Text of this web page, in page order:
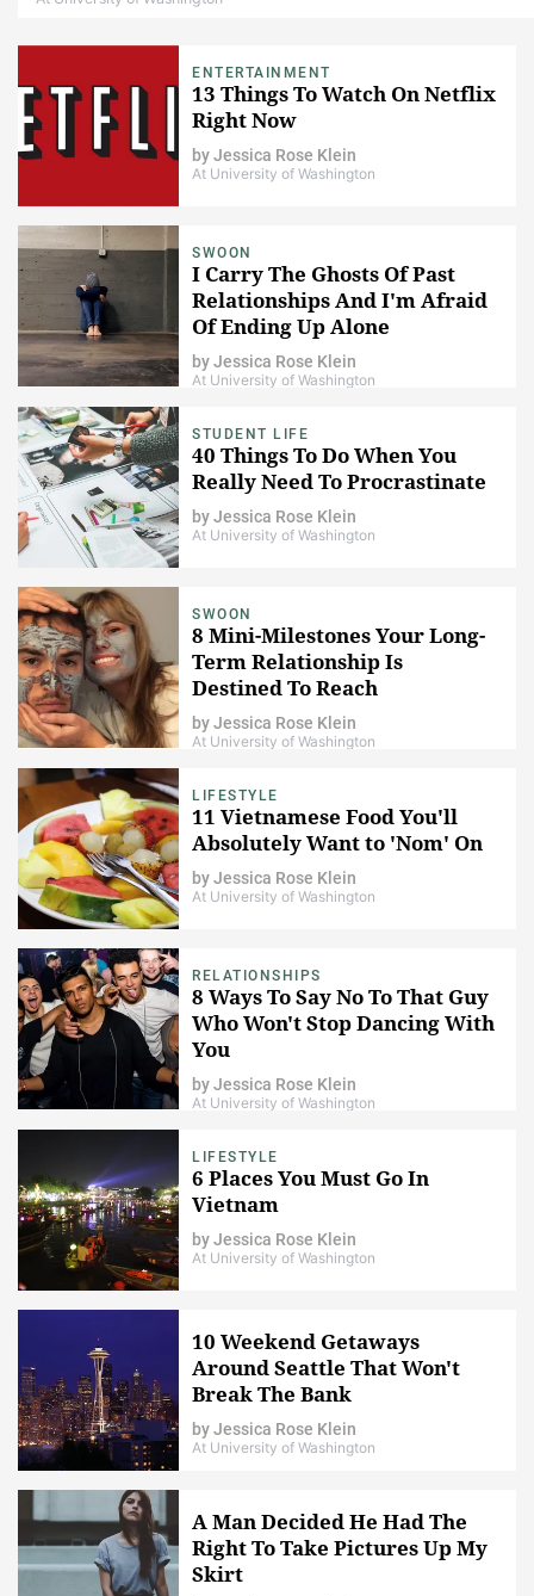
ENTERTAINMENT
13 Things To Watch On Netflix
Right Now
byJessica Rose Klein
At University of Washington
SWOON
I Carry The Ghosts Of Past
Relationships And I'm Afraid
Of Ending Up Alone
byJessica Rose Klein
At University of Washington
STUDENT LIFE
40 Things To Do When You
Really Need To Procrastinate
byJessica Rose Klein
At University of Washington
SWOON
8 Mini-Milestones Your Long-
Term Relationship Is
Destined To Reach
byJessica Rose Klein
At University of Washington
LIFESTYLE
11 Vietnamese Food You'll
Absolutely Want to 'Nom' On
byJessica Rose Klein
At University of Washington
RELATIONSHIPS
8 Ways To Say No To That Guy
Who Won't Stop Dancing With
You
byJessica Rose Klein
At University of Washington
LIFESTYLE
6 Places You Must Go In
Vietnam
byJessica Rose Klein
At University of Washington
10 Weekend Getaways
Around Seattle That Won't
Break The Bank
byJessica Rose Klein
At University of Washington
A Man Decided He Had The
Right To Take Pictures Up My
Skirt